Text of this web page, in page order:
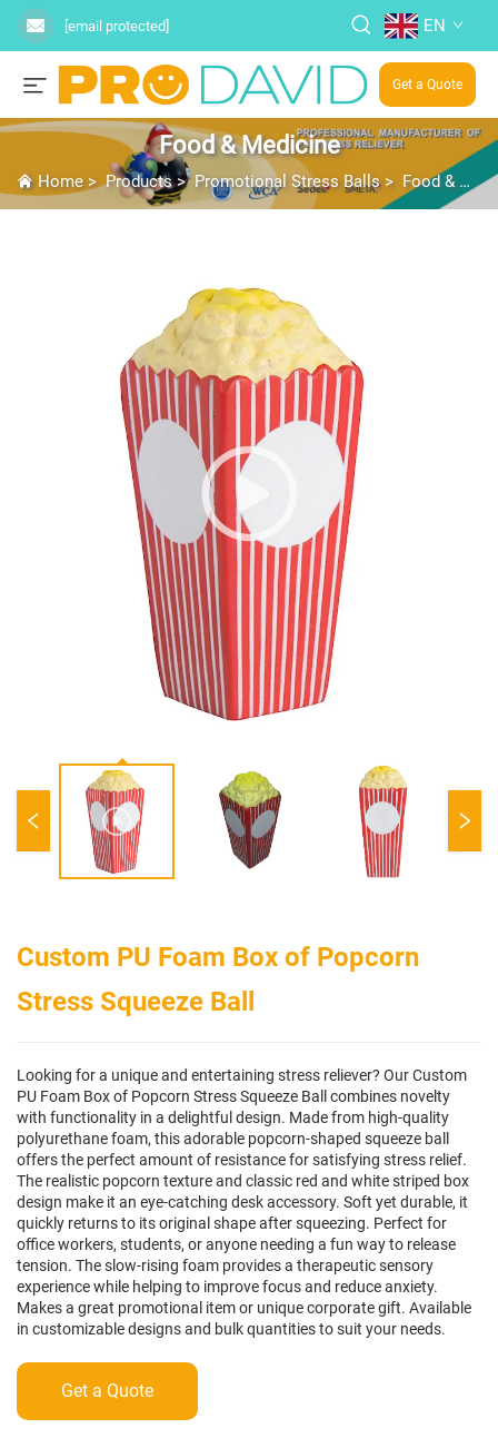
[email protected] EN
Get a Quote
Food & Medicine
Home>Products> Promotional Stress Balls> Food & Medicine
Custom PU Foam Box of Popcorn
Stress Squeeze Ball
Looking for a unique and entertaining stress reliever? Our Custom
PU Foam Box of Popcorn Stress Squeeze Ball combines novelty
with functionality in a delightful design. Made from high-quality
polyurethane foam, this adorable popcorn-shaped squeeze ball
offers the perfect amount of resistance for satisfying stress relief.
The realistic popcorn texture and classic red and white striped box
design make it an eye-catching desk accessory. Soft yet durable, it
quickly returns to its original shape after squeezing. Perfect for
office workers, students, or anyone needing a fun way to release
tension. The slow-rising foam provides a therapeutic sensory
experience while helping to improve focus and reduce anxiety.
Makes a great promotional item or unique corporate gift. Available
in customizable designs and bulk quantities to suit your needs.
Get a Quote